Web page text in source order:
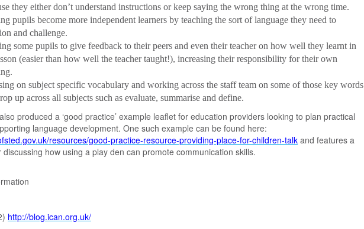
they either don’t understand instructions or keep saying the wrong thing at the wrong time.
pupils become more independent learners by teaching the sort of language they need to
and challenge.
some pupils to give feedback to their peers and even their teacher on how well they learnt in
(easier than how well the teacher taught!), increasing their responsibility for their own
on subject specific vocabulary and working across the staff team on some of those key words
up across all subjects such as evaluate, summarise and define.
produced a ‘good practice’ example leaflet for education providers looking to plan practical
language development. One such example can be found here:
resources/good-practice-resource-providing-place-for-children-talk and features a
discussing how using a play den can promote communication skills.
http://blog.ican.org.uk/